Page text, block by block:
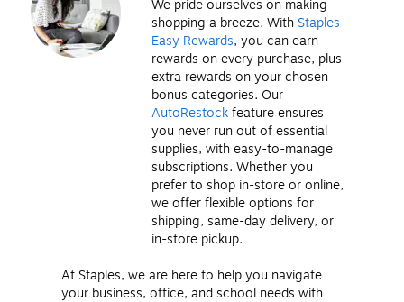
We pride ourselves on making
shopping a breeze. With Staples
Easy Rewards, you can earn
rewards on every purchase, plus
extra rewards on your chosen
bonus categories. Our
AutoRestockfeature ensures
you never run out of essential
supplies, with easy-to-manage
subscriptions. Whether you
prefer to shop in-store or online,
we offer flexible options for
shipping, same-day delivery, or
in-store pickup.
At Staples, we are here to help you navigate
your business, office, and school needs with